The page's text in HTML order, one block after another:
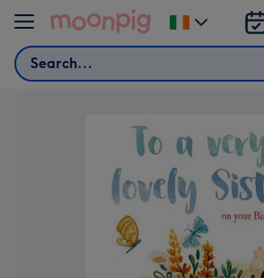
Skip to content
Search
Change
delivery